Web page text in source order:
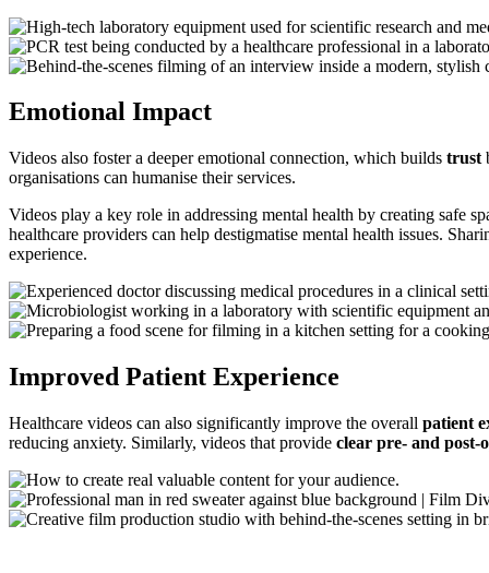
Emotional Impact
Videos also foster a deeper emotional connection, which builds trust
organisations can humanise their services.
Videos play a key role in addressing mental health by creating safe
healthcare providers can help destigmatise mental health issues.
experience.
Improved Patient Experience
Healthcare videos can also significantly improve the overall patient
reducing anxiety. Similarly, videos that provide clear pre- and post-